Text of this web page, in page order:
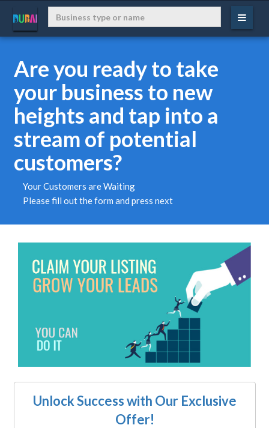
Are you ready to take
your business to new
heights and tap into a
stream of potential
customers?
Your Customers are Waiting
Please fill out the form and press next
Unlock Success with Our Exclusive
Offer!